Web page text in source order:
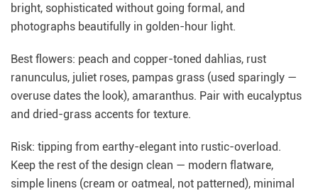
bright, sophisticated without going formal, and
photographs beautifully in golden-hour light.
Best flowers: peach and copper-toned dahlias, rust
ranunculus, juliet roses, pampas grass (used sparingly —
overuse dates the look), amaranthus. Pair with eucalyptus
and dried-grass accents for texture.
Risk: tipping from earthy-elegant into rustic-overload.
Keep the rest of the design clean — modern flatware,
simple linens (cream or oatmeal, not patterned), minimal